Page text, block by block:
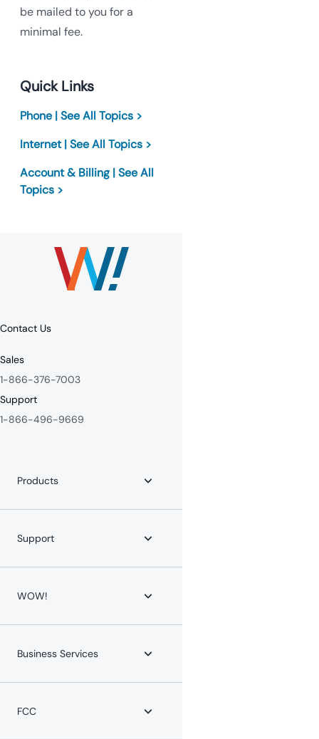
be mailed to you for a
minimal fee.
Quick Links
Phone | See All Topics >
Internet | See All Topics >
Account & Billing | See All
Topics >
Contact Us
Sales
1-866-376-7003
Support
1-866-496-9669
Products
YouTube TV
Mobile Phone
Support
Channel Lineups
Equipment Return
WOW!
Leadership Team
WOW! Moments
Business Services
FCC